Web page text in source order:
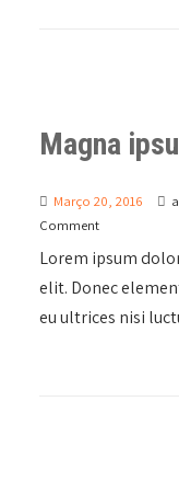
Magna
Março 20, 2016
Comment
Lorem ipsum
elit. Donec
eu ultrices nisi